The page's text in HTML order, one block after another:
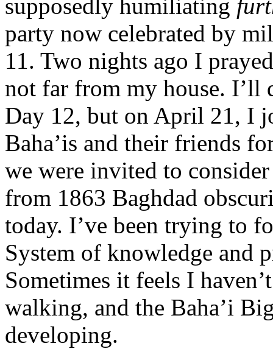
supposedly humiliating
party now celebrated by
11. Two nights ago I
not far from my house.
Day 12, but on April 21, I
Baha’is and their friends
we were invited to
from 1863 Baghdad
today. I’ve been trying to
System of knowledge and
Sometimes it feels I
walking, and the Baha’i
developing.